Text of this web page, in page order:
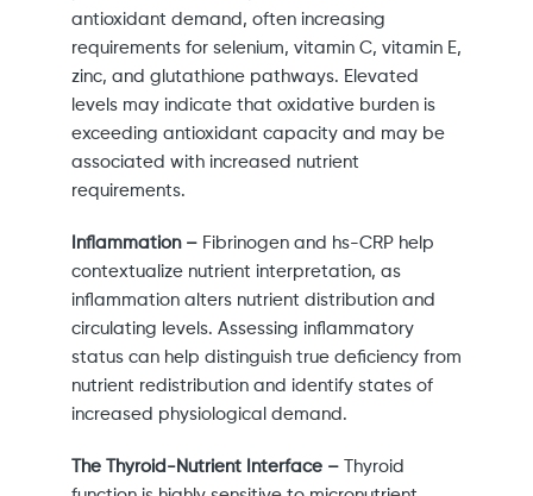
antioxidant demand, often increasing
requirements for selenium, vitamin C, vitamin E,
zinc, and glutathione pathways. Elevated
levels may indicate that oxidative burden is
exceeding antioxidant capacity and may be
associated with increased nutrient
requirements.
Inflammation – Fibrinogen and hs-CRP help
contextualize nutrient interpretation, as
inflammation alters nutrient distribution and
circulating levels. Assessing inflammatory
status can help distinguish true deficiency from
nutrient redistribution and identify states of
increased physiological demand.
The Thyroid-Nutrient Interface – Thyroid